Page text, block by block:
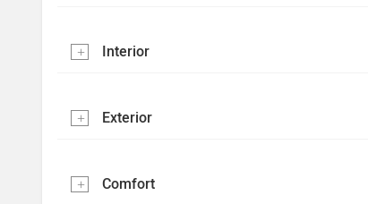
Interior
Exterior
Comfort